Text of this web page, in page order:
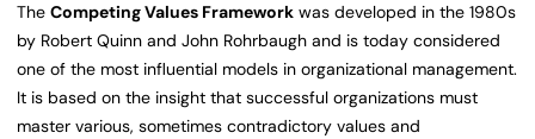
The Competing Values Framework was developed in the 1980s
by Robert Quinn and John Rohrbaugh and is today considered
one of the most influential models in organizational management.
It is based on the insight that successful organizations must
master various, sometimes contradictory values and